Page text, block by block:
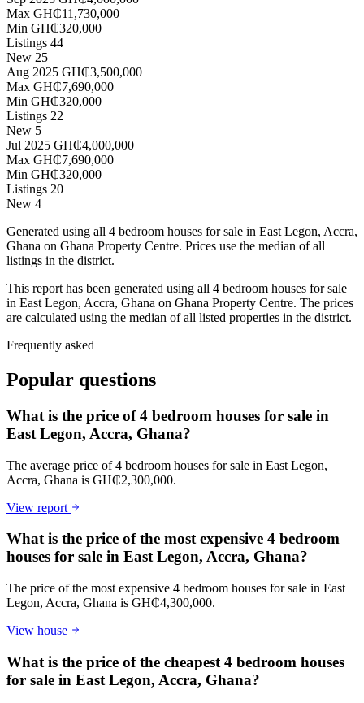
Max GH₵11,730,000
Min GH₵320,000
Listings 44
New 25
Aug 2025 GH₵3,500,000
Max GH₵7,690,000
Min GH₵320,000
Listings 22
New 5
Jul 2025 GH₵4,000,000
Max GH₵7,690,000
Min GH₵320,000
Listings 20
New 4
Generated using all 4 bedroom houses for sale in East Legon, Accra,
Ghana on Ghana Property Centre. Prices use the median of all
listings in the district.
This report has been generated using all 4 bedroom houses for sale
in East Legon, Accra, Ghana on Ghana Property Centre. The prices
are calculated using the median of all listed properties in the district.
Frequently asked
Popular questions
What is the price of 4 bedroom houses for sale in
East Legon, Accra, Ghana?
The average price of 4 bedroom houses for sale in East Legon,
Accra, Ghana is GH₵2,300,000.
View report
What is the price of the most expensive 4 bedroom
houses for sale in East Legon, Accra, Ghana?
The price of the most expensive 4 bedroom houses for sale in East
Legon, Accra, Ghana is GH₵4,300,000.
View house
What is the price of the cheapest 4 bedroom houses
for sale in East Legon, Accra, Ghana?